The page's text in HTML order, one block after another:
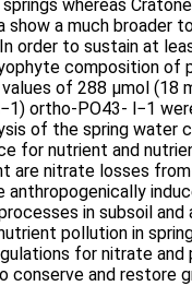
whereas
show a much broader
order to sustain at
composition of
of 288 μmol (18
ortho-PO43- l−1
of the spring water
for nutrient and
are nitrate losses
anthropogenically
in subsoil
pollution in
for nitrate and
conserve and restore